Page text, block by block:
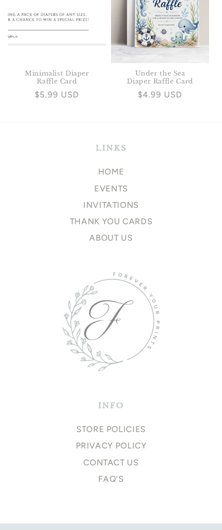
Minimalist Diaper
Raffle Card
Regular
$5.99 USD
Under the Sea
Diaper Raffle Card
Regular
$4.99 USD
LINKS
HOME
EVENTS
INVITATIONS
THANK YOU CARDS
ABOUT US
INFO
STORE POLICIES
PRIVACY POLICY
CONTACT US
FAQ'S